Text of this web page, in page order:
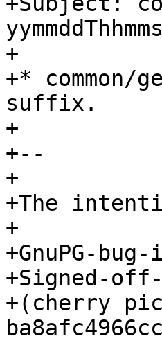
+
+*
suffix.
+
+--
+
+The
+
+GnuPG-
+Signed-
+(cherry